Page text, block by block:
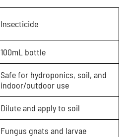
Insecticide
100mL bottle
Safe for hydroponics, soil, and
indoor/outdoor use
Dilute and apply to soil
Fungus gnats and larvae